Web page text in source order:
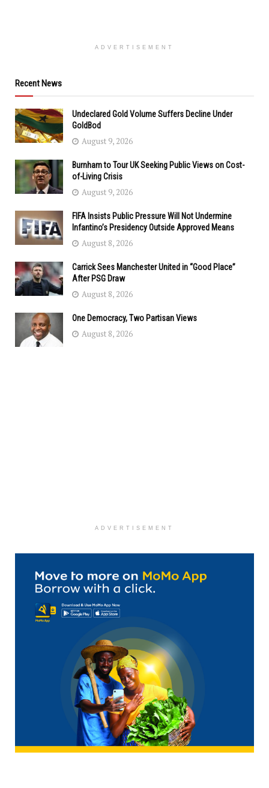
ADVERTISEMENT
Recent News
Undeclared Gold Volume Suffers Decline Under
GoldBod
August 9, 2026
Burnham to Tour UK Seeking Public Views on Cost-
of-Living Crisis
August 9, 2026
FIFA Insists Public Pressure Will Not Undermine
Infantino’s Presidency Outside Approved Means
August 8, 2026
Carrick Sees Manchester United in “Good Place”
After PSG Draw
August 8, 2026
One Democracy, Two Partisan Views
August 8, 2026
ADVERTISEMENT